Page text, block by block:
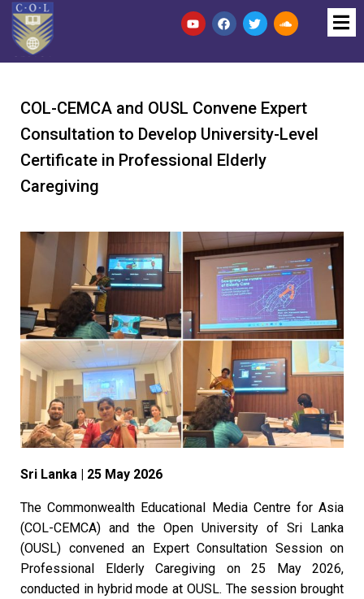
COL-CEMCA and OUSL Convene Expert
Consultation to Develop University-Level
Certificate in Professional Elderly
Caregiving
Sri Lanka | 25 May 2026
The Commonwealth Educational Media Centre for Asia
(COL-CEMCA) and the Open University of Sri Lanka
(OUSL) convened an Expert Consultation Session on
Professional Elderly Caregiving on 25 May 2026,
conducted in hybrid mode at OUSL. The session brought